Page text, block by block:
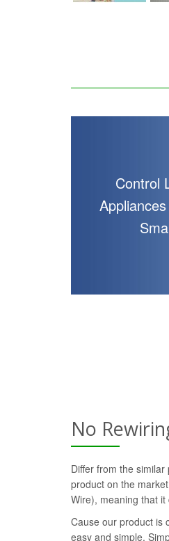
Control
No
Differ from the
product on the
Wire), meaning that
Cause our product is
easy and simple.